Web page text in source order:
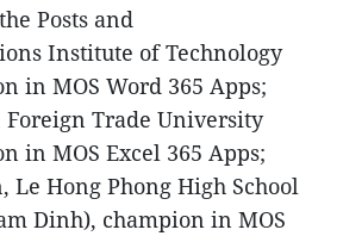
Posts and
Institute of Technology
in MOS Word 365 Apps;
Foreign Trade University
in MOS Excel 365 Apps;
Le Hong Phong High School
Dinh), champion in MOS